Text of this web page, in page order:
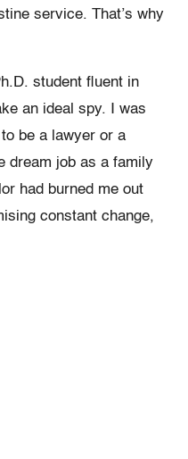
service. That’s why
student fluent in
an ideal spy. I was
be a lawyer or a
dream job as a family
had burned me out
constant change,